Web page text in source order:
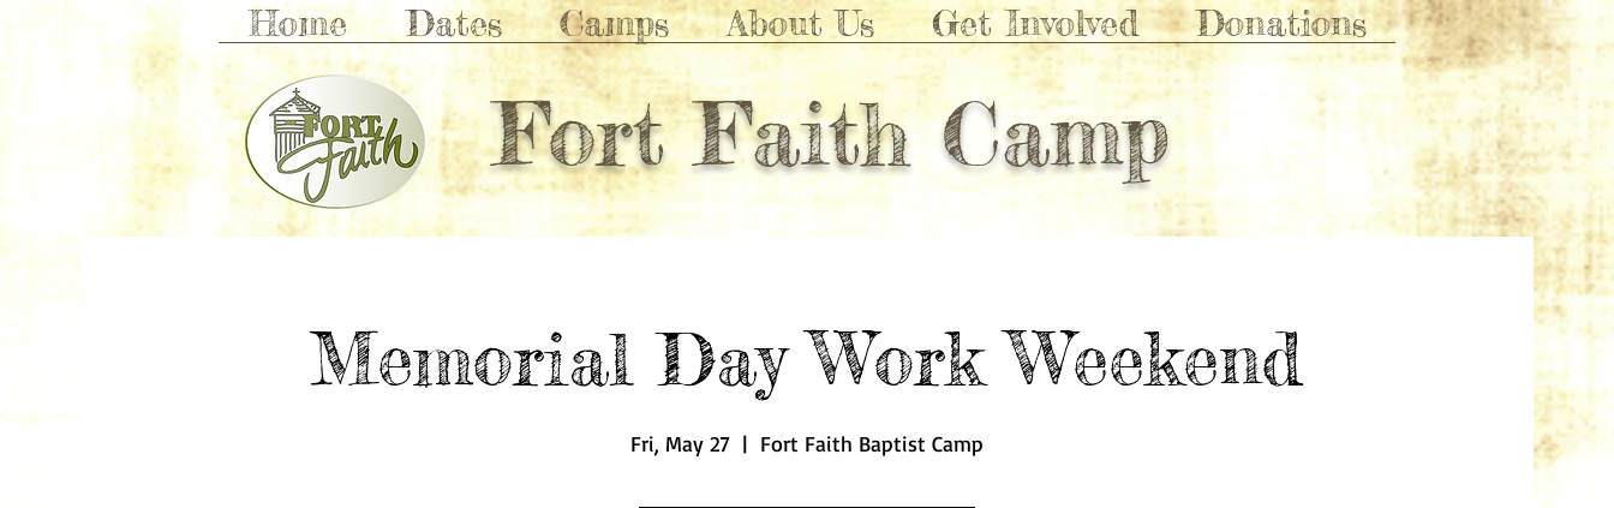
Home Dates Camps About Us Get Involved Donations
Fort Faith Camp
Memorial Day Work Weekend
Fri, May 27
  |
Fort Faith Baptist Camp